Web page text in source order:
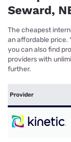
Seward,
The cheapest
an affordable price.
you can also find
providers with
further.
Provider